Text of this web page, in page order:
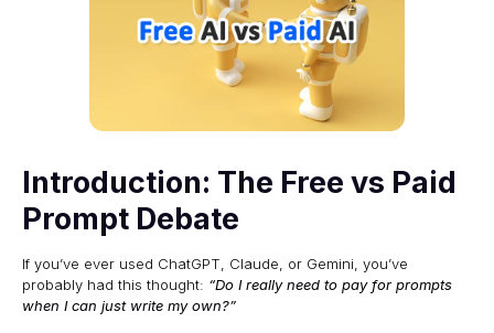
Introduction: The Free vs Paid
Prompt Debate
If you’ve ever used ChatGPT, Claude, or Gemini, you’ve
probably had this thought: “Do I really need to pay for prompts
when I can just write my own?”